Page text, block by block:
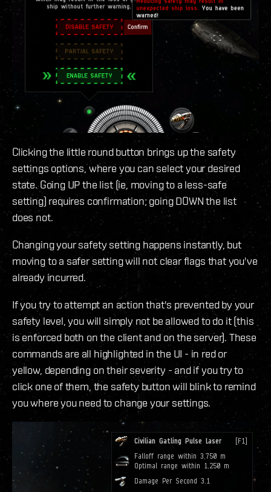
Clicking the little round button brings up the safety
settings options, where you can select your desired
state. Going UP the list (ie, moving to a less-safe
setting) requires confirmation; going DOWN the list
does not.
Changing your safety setting happens instantly, but
moving to a safer setting will not clear flags that you've
already incurred.
If you try to attempt an action that's prevented by your
safety level, you will simply not be allowed to do it (this
is enforced both on the client and on the server). These
commands are all highlighted in the UI - in red or
yellow, depending on their severity - and if you try to
click one of them, the safety button will blink to remind
you where you need to change your settings.